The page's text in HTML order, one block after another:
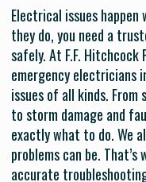
Electrical issues happen
they do, you need a
safely. At F.F.
emergency electricians
issues of all kinds.
to storm damage and
exactly what to do. We
problems can be.
accurate